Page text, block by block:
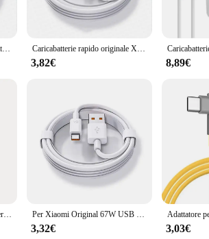
Caricabatterie Xiaomi 67W adattatore di alimentazione a ricarica rapida originale ue 6A cavo di tipo C per Xiaomi 12 11 POCO X5 X4 Pro Redmi Note 9 10 11 Pro Caricabatterie rapido originale Xiaomi 67W Turbo spina ue/usa 6A 1/1.5/2M cavo di tipo C per Mi 11 12 13 14 Ultra Redmi K40S K50 Note 11 Pro
3,82€ 8,89€
Per Xiaomi EU 67W caricabatterie + cavo per Redmi Note 10 Pro Note 11 Pro 11 Pro + 5G Note 11E Pro & Redmi K40 Gaming K50 K40S Per Xiaomi Original 67W USB adattatore di alimentazione per caricabatterie Super veloce Mi 12 6A cavo di tipo C POCO X5 X4 Pro Redmi Note 9 10 11 ricarica
3,32€ 3,03€